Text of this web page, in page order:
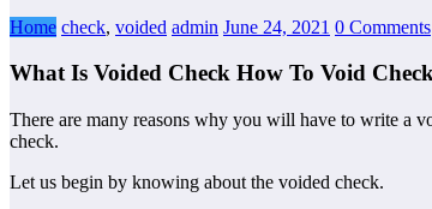
Home check, voided admin June 24, 2021 0 Comments
What Is Voided Check How To Void
There are many reasons why you will have to write a
check.
Let us begin by knowing about the voided check.